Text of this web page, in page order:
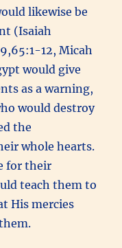
likewise be
(Isaiah
12, Micah
would give
as a warning,
would destroy
the
whole hearts.
for their
teach them to
His mercies